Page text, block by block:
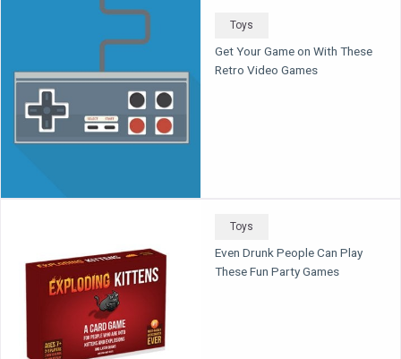
Toys
Get Your Game on With These
Retro Video Games
Toys
Even Drunk People Can Play
These Fun Party Games